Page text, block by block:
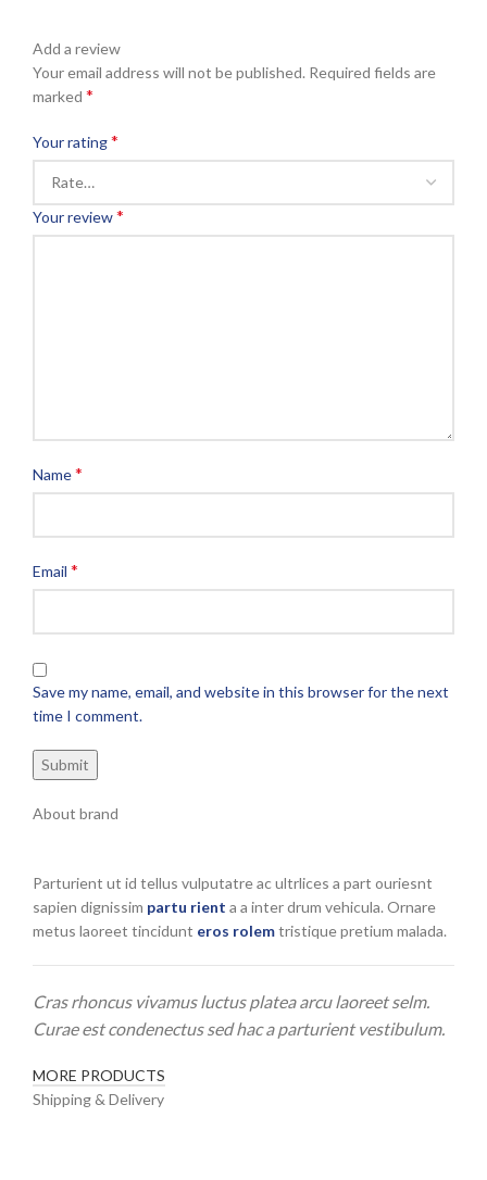
Add a review
Your email address will not be published. Required fields are
marked *
Your rating*
Your review*
Name*
Email *
Save my name, email, and website in this browser for the next
time I comment.
About brand
Parturient ut id tellus vulputatre ac ultrlices a part ouriesnt
sapien dignissim partu rient a a inter drum vehicula. Ornare
metus laoreet tincidunt eros rolemtristique pretium malada.
Cras rhoncus vivamus luctus platea arcu laoreet selm.
Curae est condenectus sed hac a parturient vestibulum.
MORE PRODUCTS
Shipping & Delivery